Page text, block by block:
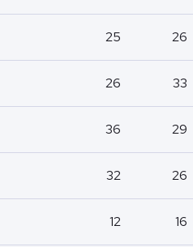
25 26
26 33
36 29
32 26
12 16